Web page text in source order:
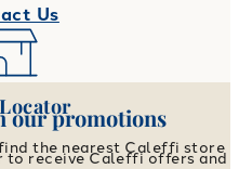
Us
the nearest Caleffi store
our promotions
to receive Caleffi offers and